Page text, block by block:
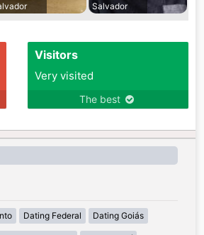
Salvador
Visitors
Very visited
The best
Dating Federal Dating Goiás